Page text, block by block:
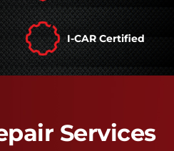
I-CAR Certified
Services